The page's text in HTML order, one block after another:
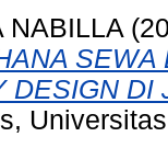
NABILLA
SEWA
DESIGN